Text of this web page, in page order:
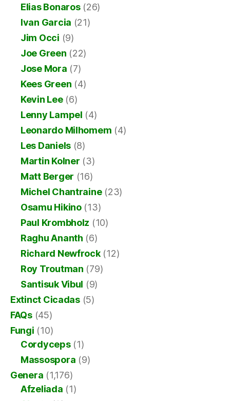
Elias Bonaros(26)
Ivan Garcia (21)
Jim Occi (9)
Joe Green (22)
Jose Mora (7)
Kees Green (4)
Kevin Lee(6)
Lenny Lampel (4)
Leonardo Milhomem (4)
Les Daniels (8)
Martin Kolner (3)
Matt Berger (16)
Michel Chantraine(23)
Osamu Hikino(13)
Paul Krombholz (10)
Raghu Ananth (6)
Richard Newfrock(12)
Roy Troutman (79)
Santisuk Vibul (9)
Extinct Cicadas(5)
FAQs(45)
Fungi (10)
Cordyceps(1)
Massospora (9)
Genera (1,176)
Afzeliada (1)